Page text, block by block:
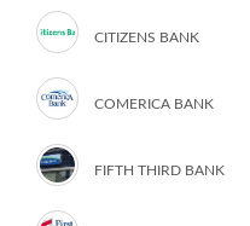
CITIZENS BANK
COMERICA BANK
FIFTH THIRD BANK